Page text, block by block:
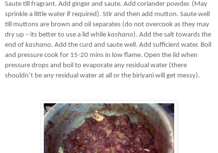
Saute till fragrant. Add ginger and saute. Add coriander powder. (May
sprinkle a little water if required). Stir and then add mutton. Saute well
till muttons are brown and oil separates (do not overcook as they may
dry up – its better to use a lid while kashano). Add the salt towards the
end of kashano. Add the curd and saute well. Add sufficient water. Boil
and pressure cook for 15-20 mins in low flame. Open the lid when
pressure drops and boil to evaporate any residual water (there
shouldn’t be any residual water at all or the biriyani will get messy).